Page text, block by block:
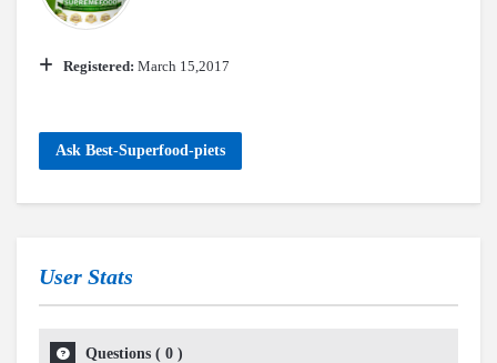
Registered: March 15,2017
Ask Best-Superfood-piets
User Stats
Questions ( 0 )